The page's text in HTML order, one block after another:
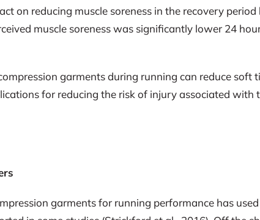
on reducing muscle soreness in the recovery
muscle soreness was significantly lower 24
garments during running can reduce soft
for reducing the risk of injury associated
garments for running performance has